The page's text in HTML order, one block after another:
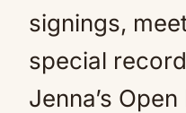
signings,
special
Jenna’s